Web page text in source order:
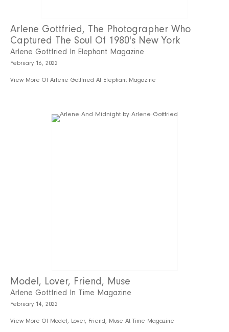
Arlene Gottfried, The Photographer Who
Captured The Soul Of 1980's New York
Arlene Gottfried In Elephant Magazine
February 16, 2022
View More Of Arlene Gottfried At Elephant Magazine
Model, Lover, Friend, Muse
Arlene Gottfried In Time Magazine
February 14, 2022
View More Of Model, Lover, Friend, Muse At Time Magazine